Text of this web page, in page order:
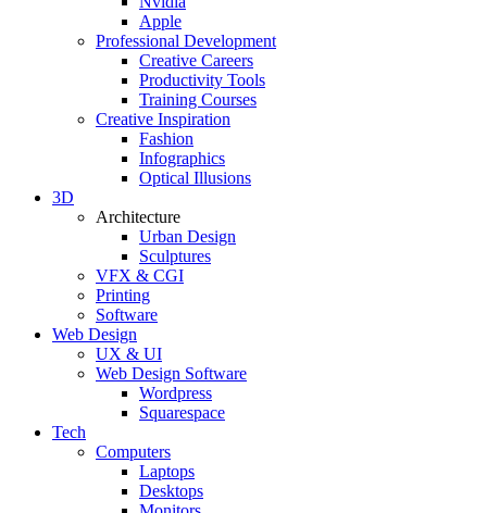
Apple
Professional Development
Creative Careers
Productivity Tools
Training Courses
Creative Inspiration
Fashion
Infographics
Optical Illusions
3D
Architecture
Urban Design
Sculptures
VFX & CGI
Printing
Software
Web Design
UX & UI
Web Design Software
Wordpress
Squarespace
Tech
Computers
Laptops
Desktops